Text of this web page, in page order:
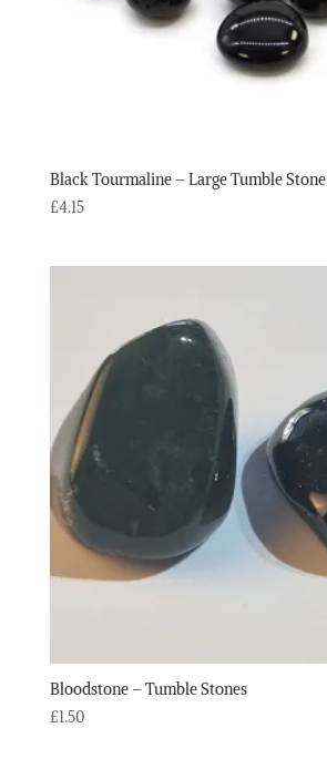
Black Tourmaline – Large Tumble Stone
£4.15
Bloodstone – Tumble Stones
£1.50